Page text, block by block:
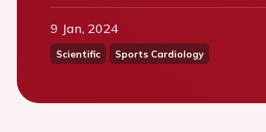
9 Jan, 2024
Scientific Sports Cardiology